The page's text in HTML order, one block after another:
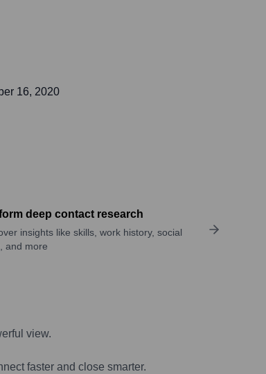
16, 2020
deep contact research
insights like skills, work history, social
and more
view.
faster and close smarter.